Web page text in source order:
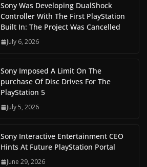
Sony Was Developing DualShock
Controller With The First PlayStation
Built In: The Project Was Cancelled
July 6, 2026
Sony Imposed A Limit On The
purchase Of Disc Drives For The
PlayStation 5
July 5, 2026
Sony Interactive Entertainment CEO
Hints At Future PlayStation Portal
June 29, 2026